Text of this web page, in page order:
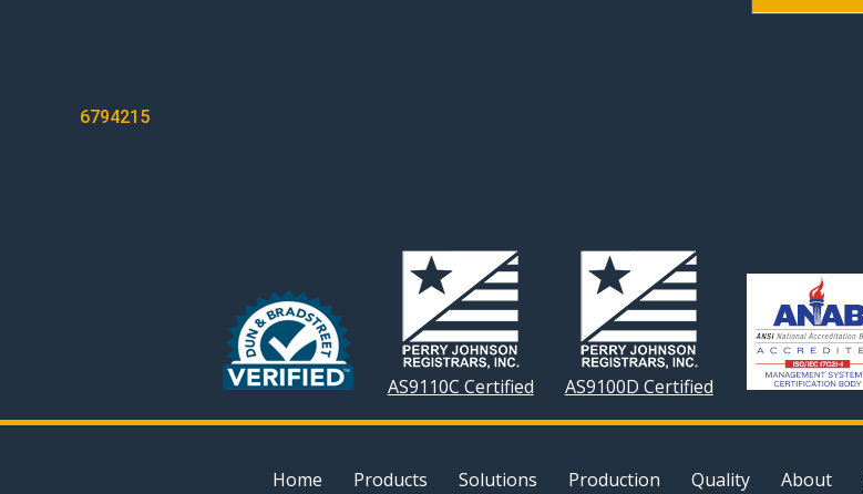
POST
6794215
AS9110C Certified AS9100D Certified
Home Products Solutions Production Quality About